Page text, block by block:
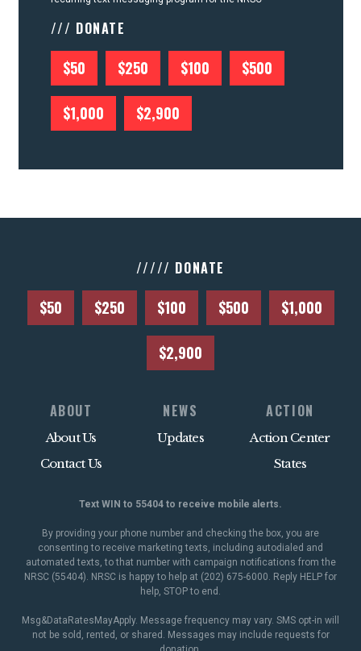
/// DONATE
$50 $250 $100 $500
$1,000 $2,900
///// DONATE
$50 $250 $100 $500 $1,000
$2,900
ABOUT
About Us
Contact Us
NEWS
Updates
ACTION
Action Center
States
Text WIN to 55404 to receive mobile alerts.
By providing your phone number and checking the box, you are
consenting to receive marketing texts, including autodialed and
automated texts, to that number with campaign notifications from the
NRSC (55404). NRSC is happy to help at (202) 675-6000. Reply HELP for
help, STOP to end.
Msg&DataRatesMayApply. Message frequency may vary. SMS opt-in will
not be sold, rented, or shared. Messages may include requests for